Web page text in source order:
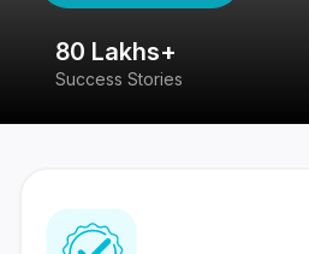
80 Lakhs+
Success Stories